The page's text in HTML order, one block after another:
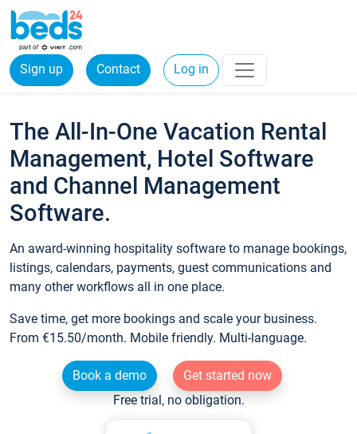
Sign up Contact Log in
The All-In-One Vacation Rental
Management, Hotel Software
and Channel Management
Software.
An award-winning hospitality software to manage bookings,
listings, calendars, payments, guest communications and
many other workflows all in one place.
Save time, get more bookings and scale your business.
From €15.50/month. Mobile friendly. Multi-language.
Book a demo
Get started now
Free trial, no obligation.